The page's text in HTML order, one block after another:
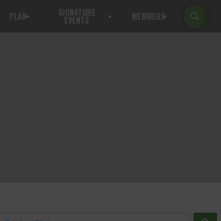
PLAN SIGNATURE
EVENTS MEMBERS